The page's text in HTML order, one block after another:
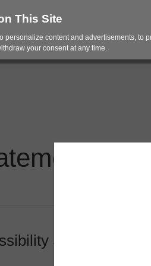
Spaces Pricing
Statement
This Site
personalize content and advertisements, to
your consent at any time.